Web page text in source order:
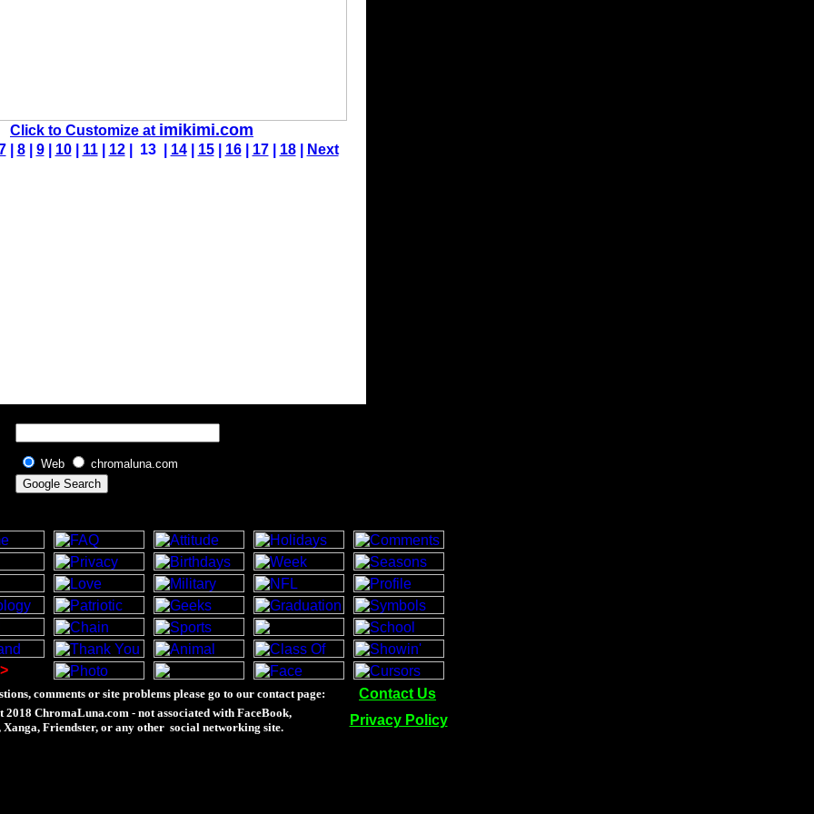
Click to Customize at imikimi.com
| 8| 9| 10| 11| 12| 13 | 14| 15| 16| 17| 18| Next
Web chromaluna.com
comments or site problems please go to our contact page: Contact Us
2018 ChromaLuna.com - not associated with FaceBook,
Xanga, Friendster, or any other social networking site.
Privacy Policy